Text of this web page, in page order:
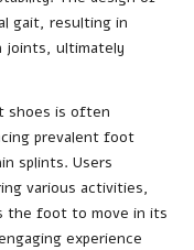
gait, resulting in
joints, ultimately
shoes is often
prevalent foot
splints. Users
various activities,
the foot to move in its
experience